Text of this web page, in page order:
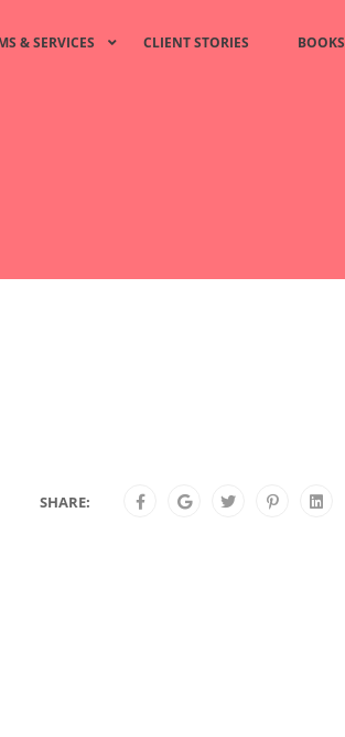
& SERVICES CLIENT STORIES BOOKS
SHARE: